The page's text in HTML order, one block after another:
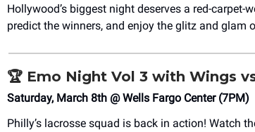
Hollywood’s biggest night deserves a red-carpet-
predict the winners, and enjoy the glitz and glam
🏆 Emo Night Vol 3 with Wings
Saturday, March 8th @ Wells Fargo Center (7PM)
Philly’s lacrosse squad is back in action! Watch